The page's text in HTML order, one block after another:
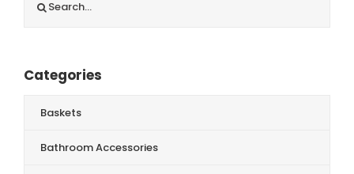
for:
Categories
Baskets
Bathroom Accessories